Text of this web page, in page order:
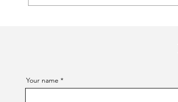
Your name